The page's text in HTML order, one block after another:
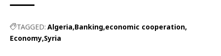
TAGGED: Algeria Banking economic cooperation
Economy Syria